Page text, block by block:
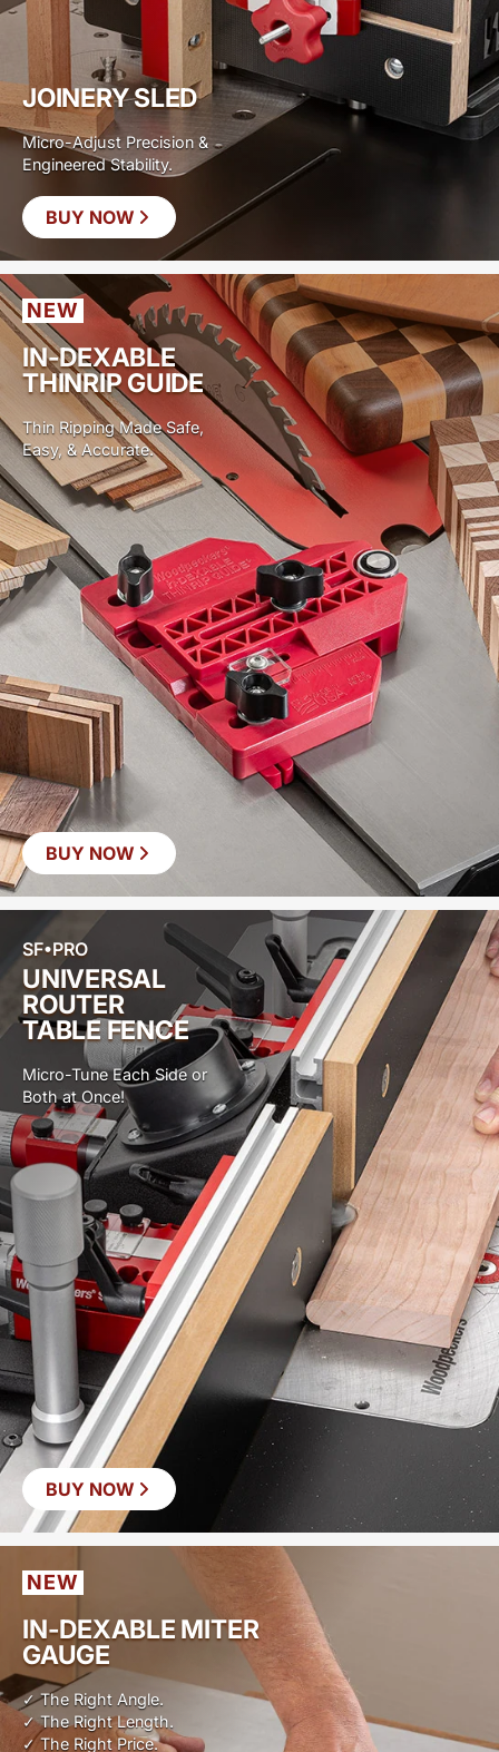
JOINERY SLED
Micro-Adjust Precision &
Engineered Stability.
BUY NOW
NEW
IN-DEXABLE
THINRIP GUIDE
Thin Ripping Made Safe,
Easy, & Accurate.
BUY NOW
SF•PRO
UNIVERSAL
ROUTER
TABLE FENCE
Micro-Tune Each Side or
Both at Once!
BUY NOW
NEW
IN-DEXABLE MITER
GAUGE
✓ The Right Angle.
✓ The Right Length.
✓ The Right Price.